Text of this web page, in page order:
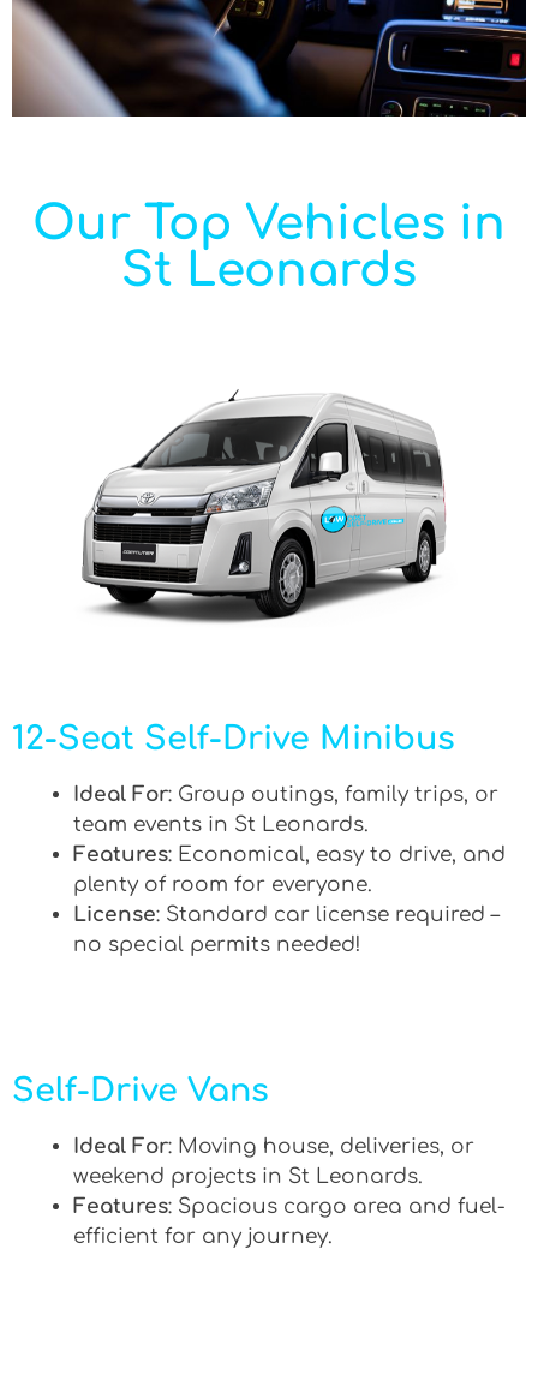
Our Top Vehicles in
St Leonards
12-Seat Self-Drive Minibus
Ideal For: Group outings, family trips, or
team events in St Leonards.
Features: Economical, easy to drive, and
plenty of room for everyone.
License: Standard car license required –
no special permits needed!
Self-Drive Vans
Ideal For: Moving house, deliveries, or
weekend projects in St Leonards.
Features: Spacious cargo area and fuel-
efficient for any journey.